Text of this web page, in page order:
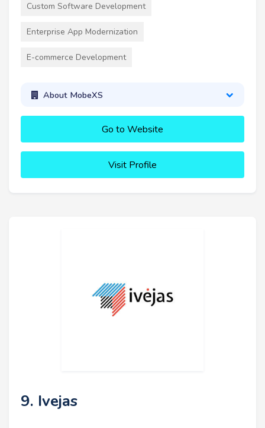
Custom Software Development
Enterprise App Modernization
E-commerce Development
About MobeXS
Go to Website
Visit Profile
9. Ivejas